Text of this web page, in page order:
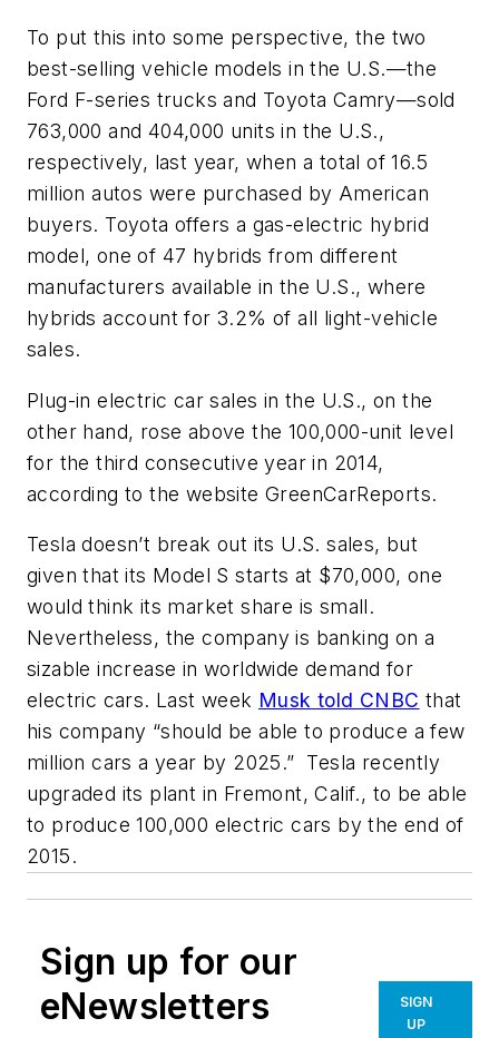
To put this into some perspective, the two
best-selling vehicle models in the U.S.—the
Ford F-series trucks and Toyota Camry—sold
763,000 and 404,000 units in the U.S.,
respectively, last year, when a total of 16.5
million autos were purchased by American
buyers. Toyota offers a gas-electric hybrid
model, one of 47 hybrids from different
manufacturers available in the U.S., where
hybrids account for 3.2% of all light-vehicle
sales.
Plug-in electric car sales in the U.S., on the
other hand, rose above the 100,000-unit level
for the third consecutive year in 2014,
according to the website GreenCarReports.
Tesla doesn’t break out its U.S. sales, but
given that its Model S starts at $70,000, one
would think its market share is small.
Nevertheless, the company is banking on a
sizable increase in worldwide demand for
electric cars. Last week Musk told CNBC that
his company “should be able to produce a few
million cars a year by 2025.” Tesla recently
upgraded its plant in Fremont, Calif., to be able
to produce 100,000 electric cars by the end of
2015.
Sign up for our
eNewsletters
SIGN
UP